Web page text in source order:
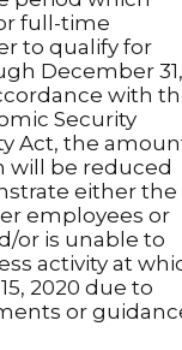
full-time
to qualify for
December 31,
with
Security
Act, the
will be reduced
either the
employees or
or is unable to
activity at
2020 due to
or